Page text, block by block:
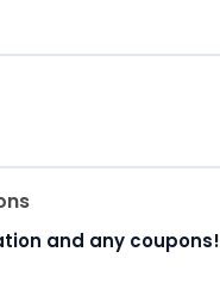
and any coupons!